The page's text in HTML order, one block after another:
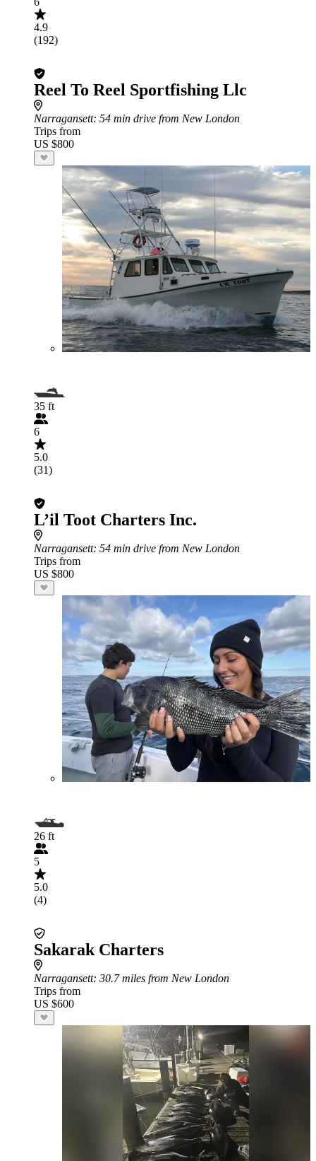
4.9
(192)
Reel To Reel Sportfishing Llc
Narragansett: 54 min drive from New London
Trips from
US $800
35 ft
6
5.0
(31)
L’il Toot Charters Inc.
Narragansett: 54 min drive from New London
Trips from
US $800
26 ft
5
5.0
(4)
Sakarak Charters
Narragansett: 30.7 miles from New London
Trips from
US $600